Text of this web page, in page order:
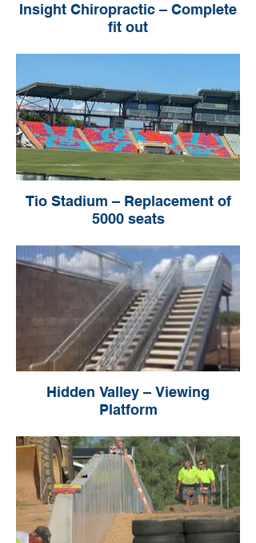
Insight Chiropractic – Complete
fit out
Tio Stadium – Replacement of
5000 seats
Hidden Valley – Viewing
Platform